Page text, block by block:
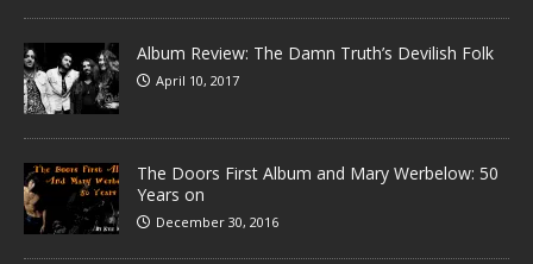
Album Review: The Damn Truth’s Devilish Folk
April 10, 2017
The Doors First Album and Mary Werbelow: 50
Years on
December 30, 2016